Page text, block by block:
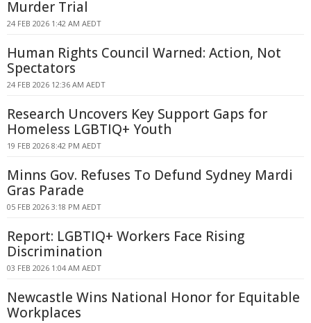
Murder Trial
24 FEB 2026 1:42 AM AEDT
Human Rights Council Warned: Action, Not
Spectators
24 FEB 2026 12:36 AM AEDT
Research Uncovers Key Support Gaps for
Homeless LGBTIQ+ Youth
19 FEB 2026 8:42 PM AEDT
Minns Gov. Refuses To Defund Sydney Mardi
Gras Parade
05 FEB 2026 3:18 PM AEDT
Report: LGBTIQ+ Workers Face Rising
Discrimination
03 FEB 2026 1:04 AM AEDT
Newcastle Wins National Honor for Equitable
Workplaces